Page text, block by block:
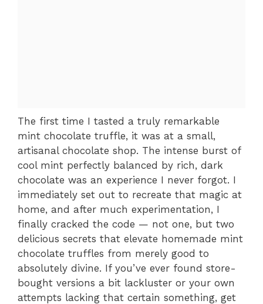
The first time I tasted a truly remarkable
mint chocolate truffle, it was at a small,
artisanal chocolate shop. The intense burst of
cool mint perfectly balanced by rich, dark
chocolate was an experience I never forgot. I
immediately set out to recreate that magic at
home, and after much experimentation, I
finally cracked the code — not one, but two
delicious secrets that elevate homemade mint
chocolate truffles from merely good to
absolutely divine. If you’ve ever found store-
bought versions a bit lackluster or your own
attempts lacking that certain something, get